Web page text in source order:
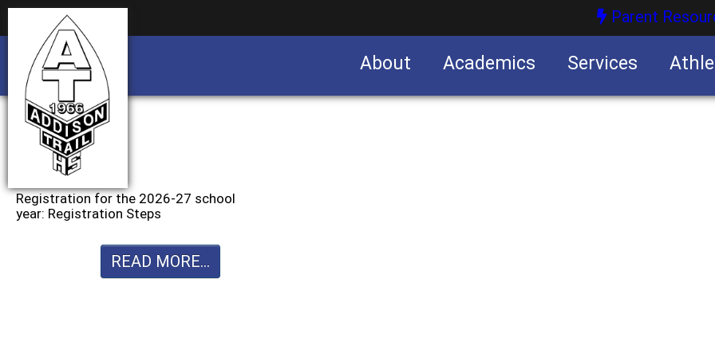
Parent
About Academics Services
Registration for the 2026-27 school
year: Registration Steps
READ MORE...